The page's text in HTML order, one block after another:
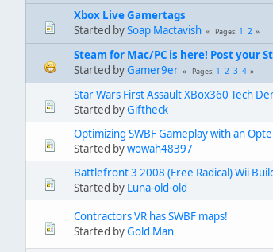
Xbox Live Gamertags
Started bySoap Mactavish Pages 1 2
Steam for Mac/PC is here! Post your
Started byGamer9er Pages 1 2 3 4
Star Wars First Assault XBox360 Tech
Started byGiftheck
Optimizing SWBF Gameplay with an
Started bywowah48397
Battlefront 3 2008 (Free Radical) Wii
Started by Luna-old-old
Contractors VR has SWBF maps!
Started byGold Man